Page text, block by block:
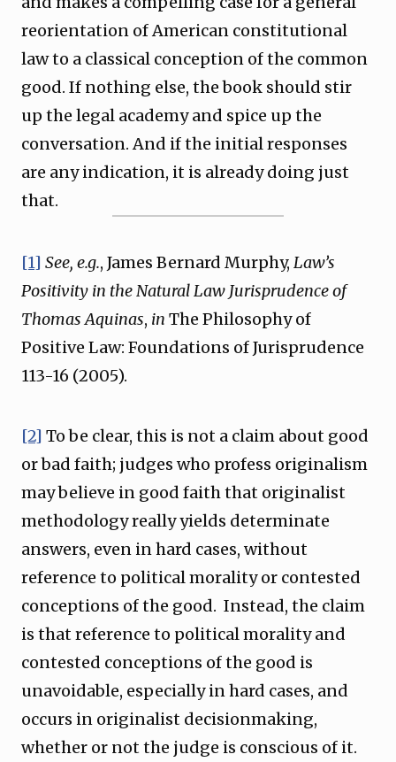
reorientation of American constitutional
law to a classical conception of the common
good. If nothing else, the book should stir
up the legal academy and spice up the
conversation. And if the initial responses
are any indication, it is already doing just
that.
[1] See, e.g., James Bernard Murphy, Law’s
Positivity in the Natural Law Jurisprudence of
Thomas Aquinas, in The Philosophy of
Positive Law: Foundations of Jurisprudence
113-16 (2005).
[2] To be clear, this is not a claim about good
or bad faith; judges who profess originalism
may believe in good faith that originalist
methodology really yields determinate
answers, even in hard cases, without
reference to political morality or contested
conceptions of the good. Instead, the claim
is that reference to political morality and
contested conceptions of the good is
unavoidable, especially in hard cases, and
occurs in originalist decisionmaking,
whether or not the judge is conscious of it.